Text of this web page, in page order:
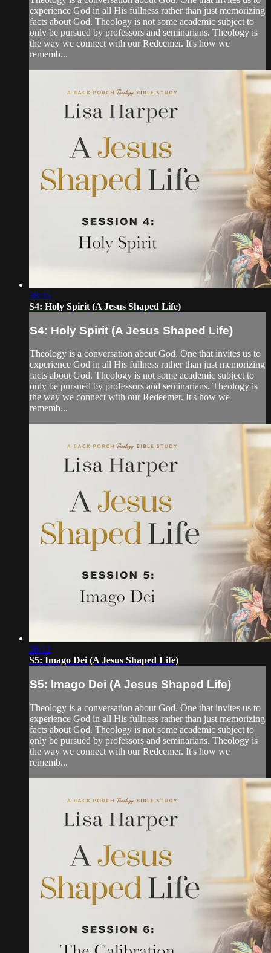
experience God in all His fullness rather than just memorizing
facts about God. Theology is not some academic subject to
only be pursued by professors and seminarians. Theology is
the way we connect with our Redeemer. It's how we
rememb...
38:35
S4: Holy Spirit (A Jesus Shaped Life)
S4: Holy Spirit (A Jesus Shaped Life)
Theology is a conversation about God. One that invites us to
experience God in all His fullness rather than just memorizing
facts about God. Theology is not some academic subject to
only be pursued by professors and seminarians. Theology is
the way we connect with our Redeemer. It's how we
rememb...
26:12
S5: Imago Dei (A Jesus Shaped Life)
S5: Imago Dei (A Jesus Shaped Life)
Theology is a conversation about God. One that invites us to
experience God in all His fullness rather than just memorizing
facts about God. Theology is not some academic subject to
only be pursued by professors and seminarians. Theology is
the way we connect with our Redeemer. It's how we
rememb...